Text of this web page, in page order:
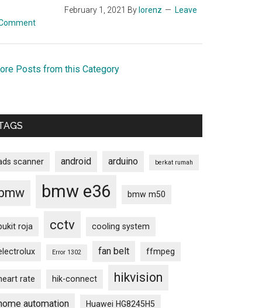
February 1, 2021 By lorenz
Leave
Posts from this Category
scanner android arduino berkat rumah
bmw e36 bmw m50
roja cctv cooling system
Error 1302 fan belt ffmpeg
rate hik-connect hikvision
automation Huawei HG8245H5